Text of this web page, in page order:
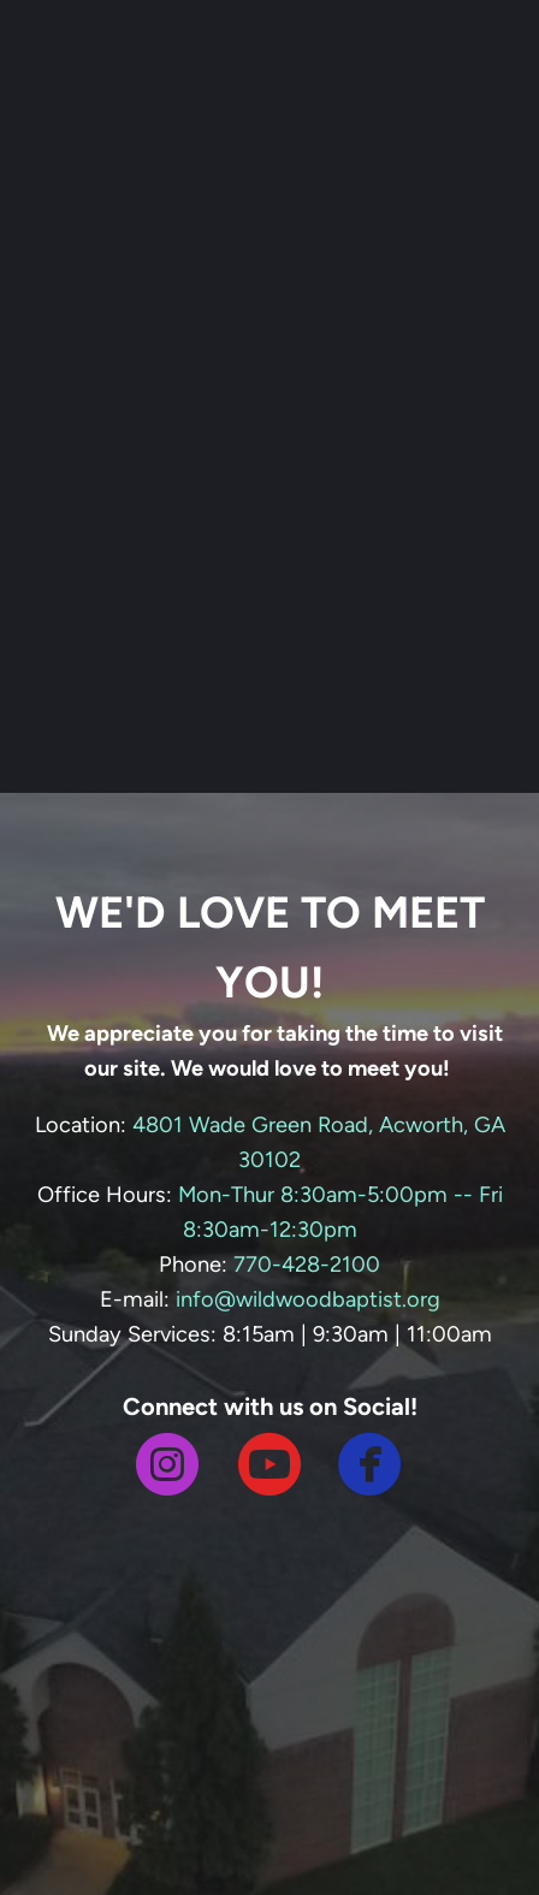
WE'D LOVE TO MEET
YOU!
We appreciate you for taking the time to visit
our site. We would love to meet you!
Location: 4801 Wade Green Road, Acworth, GA
30102
Office Hours: Mon-Thur 8:30am-5:00pm -- Fri
8:30am-12:30pm
Phone: 770-428-2100
E-mail: info@wildwoodbaptist.org
Sunday Services: 8:15am | 9:30am | 11:00am
Connect with us on Social!
circleinstagram
circleyoutube
